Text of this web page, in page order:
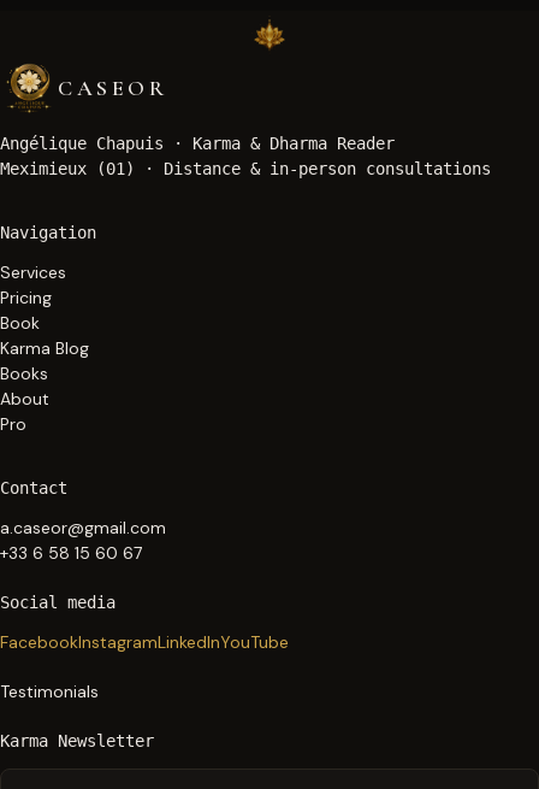
CASEOR
Angélique Chapuis · Karma & Dharma Reader
Meximieux (01) · Distance & in-person consultations
Navigation
Services
Pricing
Book
Karma Blog
Books
About
Pro
Contact
a.caseor@gmail.com
+33 6 58 15 60 67
Social media
FacebookInstagramLinkedInYouTube
Testimonials
Karma Newsletter
Your